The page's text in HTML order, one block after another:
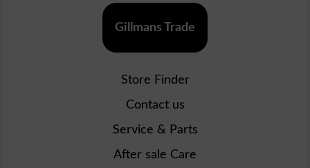
Gillmans Trade
Store Finder
Contact us
Service & Parts
After sale Care